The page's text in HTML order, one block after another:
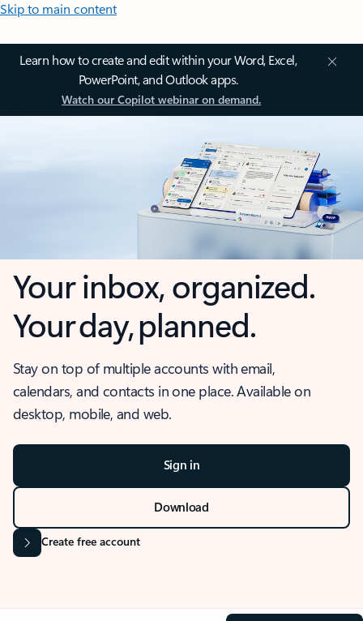
Skip to main content
Learn how to create and edit within your Word, Excel,
PowerPoint, and Outlook apps.
Watch our Copilot webinar on demand.
Your inbox, organized.
Your day, planned.
Stay on top of multiple accounts with email,
calendars, and contacts in one place. Available on
desktop, mobile, and web.
Sign in
Download
Create free account